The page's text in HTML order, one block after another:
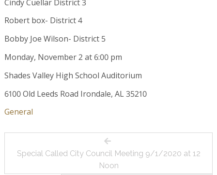
Cindy Cuellar District 3
Robert box- District 4
Bobby Joe Wilson- District 5
Monday, November 2 at 6:00 pm
Shades Valley High School Auditorium
6100 Old Leeds Road Irondale, AL 35210
General
navigation
Special Called City Council Meeting 9/1/2020 at 12
Noon